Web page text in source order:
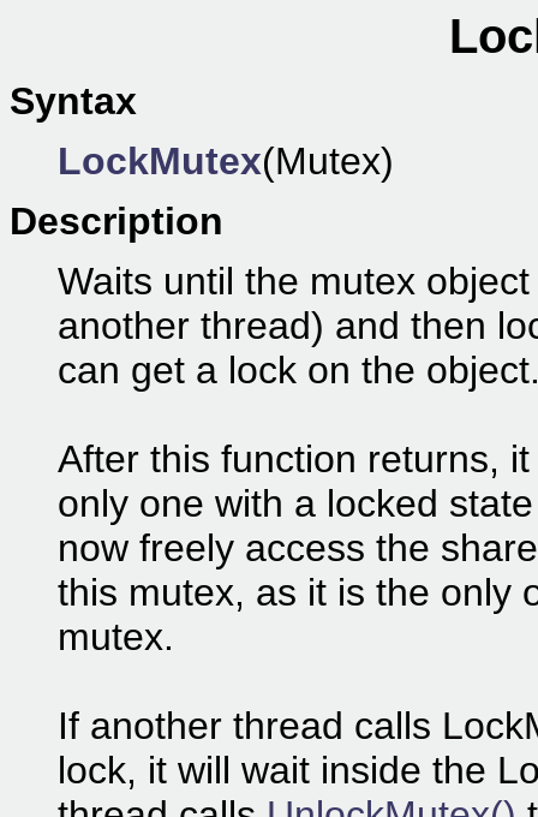
Syntax
LockMutex(Mutex)
Description
Waits until the mutex
another thread) and then
can get a lock on the
After this function returns,
only one with a locked
now freely access the
this mutex, as it is the only
mutex.
If another thread calls
lock, it will wait inside the